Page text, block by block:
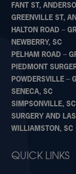
FANT ST,
GREENVILLE ST,
HALTON ROAD –
NEWBERRY, SC
PELHAM ROAD –
PIEDMONT
POWDERSVILLE –
SENECA, SC
SIMPSONVILLE, SC
SURGERY AND
WILLIAMSTON, SC
QUICK LINKS